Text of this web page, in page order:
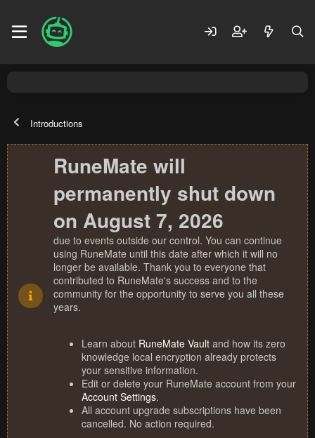
Introductions
RuneMate will
permanently shut down
on August 7, 2026
due to events outside our control. You can continue
using RuneMate until this date after which it will no
longer be available. Thank you to everyone that
contributed to RuneMate's success and to the
community for the opportunity to serve you all these
years.
Learn about RuneMate Vault and how its zero
knowledge local encryption already protects
your sensitive information.
Edit or delete your RuneMate account from your
Account Settings.
All account upgrade subscriptions have been
cancelled. No action required.